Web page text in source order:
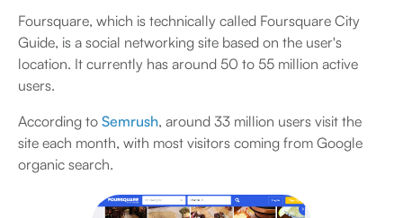
Foursquare, which is technically called Foursquare City
Guide, is a social networking site based on the user's
location. It currently has around 50 to 55 million active
users.
According to Semrush, around 33 million users visit the
site each month, with most visitors coming from Google
organic search.